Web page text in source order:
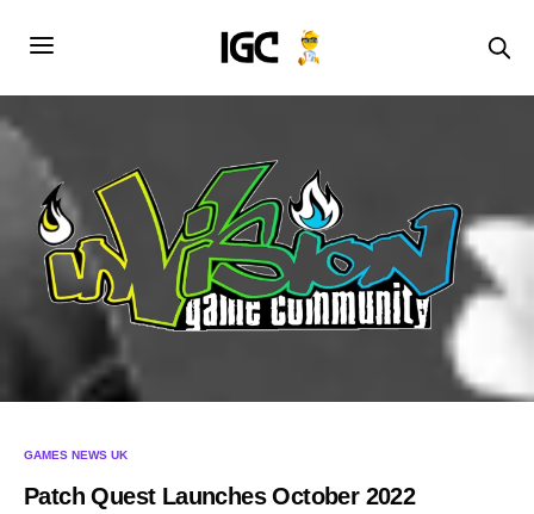
GAMES NEWS UK
Patch Quest Launches October 2022